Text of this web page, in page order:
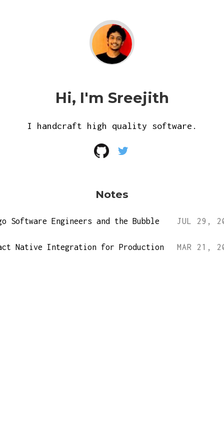
Hi, I'm Sreejith
I handcraft high quality software.
Notes
JUL 29,
Software Engineers and the Bubble
MAR 21,
Native Integration for Production